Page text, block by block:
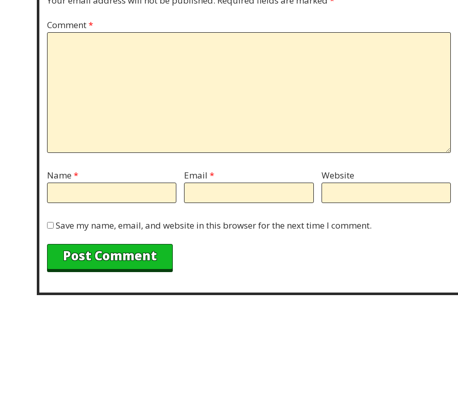
Comment*
Name * Email* Website
Save my name, email, and website in this browser for the next time I comment.